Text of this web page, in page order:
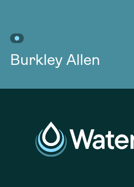
Burkley Allen